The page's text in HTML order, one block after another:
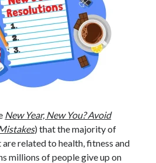
New Year, New You? Avoid
) that the majority of
related to health, fitness and
millions of people give up on